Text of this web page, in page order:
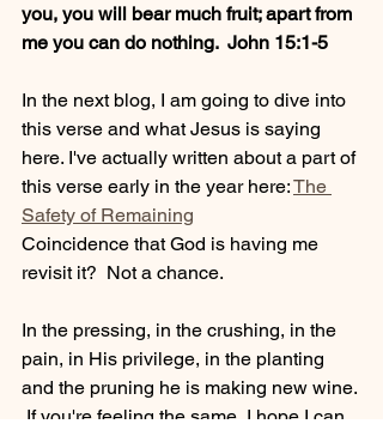
you, you will bear much fruit; apart from
me you can do nothing.  John 15:1-5
In the next blog, I am going to dive into
this verse and what Jesus is saying
here. I've actually written about a part of
this verse early in the year here: The
Safety of Remaining
Coincidence that God is having me
revisit it?  Not a chance.
In the pressing, in the crushing, in the
pain, in His privilege, in the planting
and the pruning he is making new wine.
If you're feeling the same, I hope I can